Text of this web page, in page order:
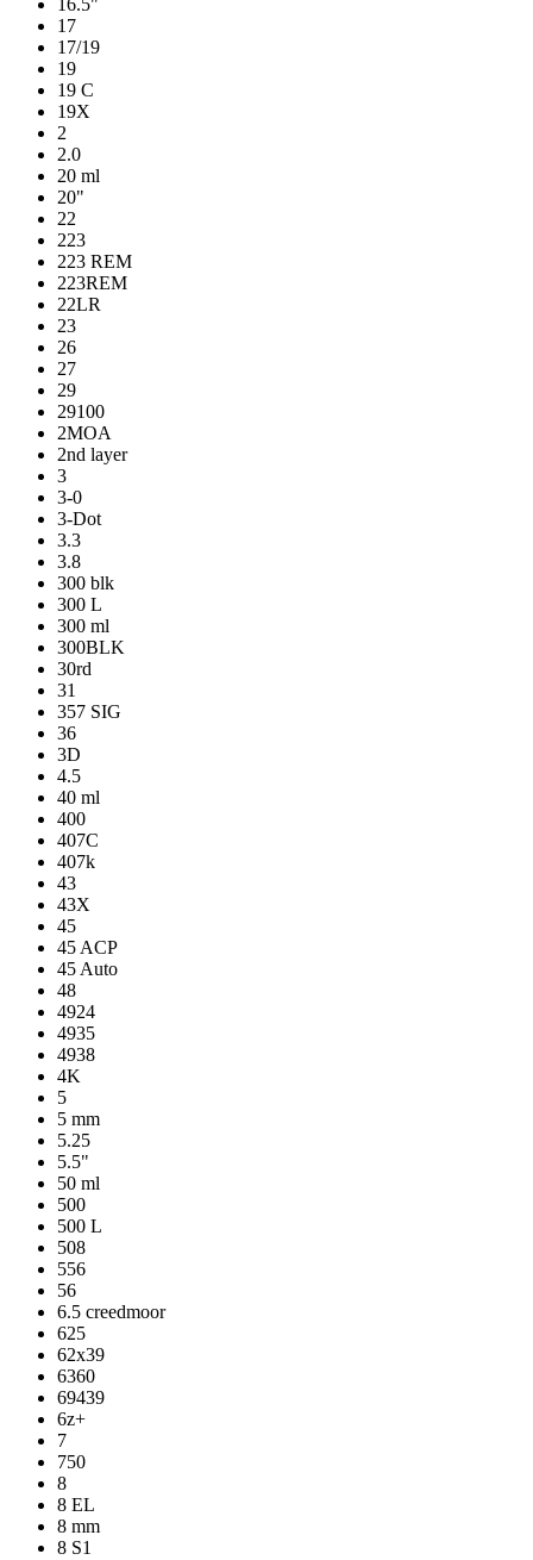
16.5"
17
17/19
19
19 C
19X
2
2.0
20 ml
20"
22
223
223 REM
223REM
22LR
23
26
27
29
29100
2MOA
2nd layer
3
3-0
3-Dot
3.3
3.8
300 blk
300 L
300 ml
300BLK
30rd
31
357 SIG
36
3D
4.5
40 ml
400
407C
407k
43
43X
45
45 ACP
45 Auto
48
4924
4935
4938
4K
5
5 mm
5.25
5.5"
50 ml
500
500 L
508
556
56
6.5 creedmoor
625
62x39
6360
69439
6z+
7
750
8
8 EL
8 mm
8 S1